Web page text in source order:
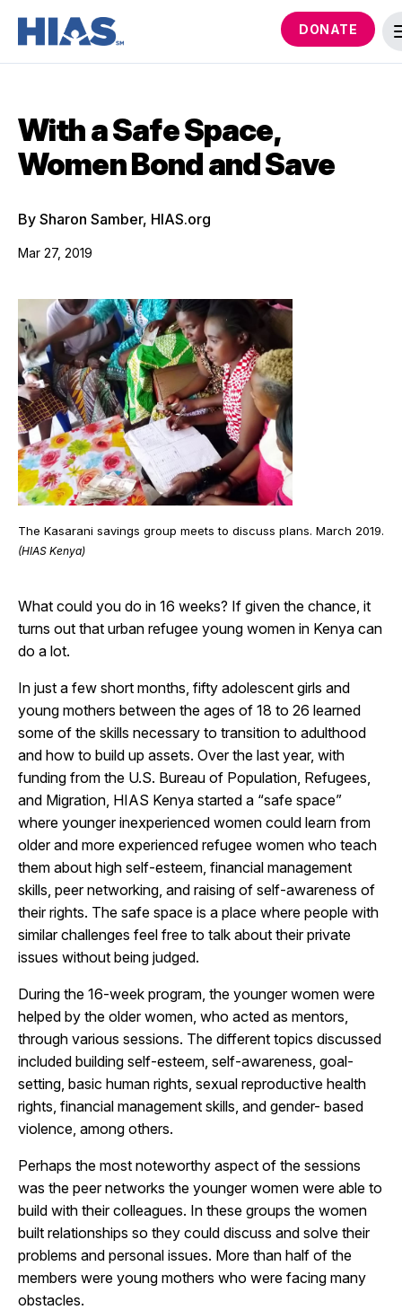
DONATE
With a Safe Space,
Women Bond and Save
By Sharon Samber, HIAS.org
Mar 27, 2019
The Kasarani savings group meets to discuss plans. March 2019.
(HIAS Kenya)
What could you do in 16 weeks? If given the chance, it
turns out that urban refugee young women in Kenya can
do a lot.
In just a few short months, fifty adolescent girls and
young mothers between the ages of 18 to 26 learned
some of the skills necessary to transition to adulthood
and how to build up assets. Over the last year, with
funding from the U.S. Bureau of Population, Refugees,
and Migration, HIAS Kenya started a “safe space”
where younger inexperienced women could learn from
older and more experienced refugee women who teach
them about high self-esteem, financial management
skills, peer networking, and raising of self-awareness of
their rights. The safe space is a place where people with
similar challenges feel free to talk about their private
issues without being judged.
During the 16-week program, the younger women were
helped by the older women, who acted as mentors,
through various sessions. The different topics discussed
included building self-esteem, self-awareness, goal-
setting, basic human rights, sexual reproductive health
rights, financial management skills, and gender- based
violence, among others.
Perhaps the most noteworthy aspect of the sessions
was the peer networks the younger women were able to
build with their colleagues. In these groups the women
built relationships so they could discuss and solve their
problems and personal issues. More than half of the
members were young mothers who were facing many
obstacles.